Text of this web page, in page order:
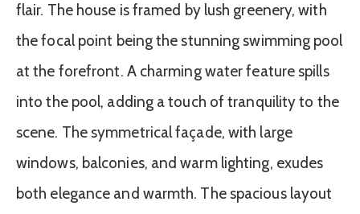
flair. The house is framed by lush greenery, with
the focal point being the stunning swimming pool
at the forefront. A charming water feature spills
into the pool, adding a touch of tranquility to the
scene. The symmetrical façade, with large
windows, balconies, and warm lighting, exudes
both elegance and warmth. The spacious layout